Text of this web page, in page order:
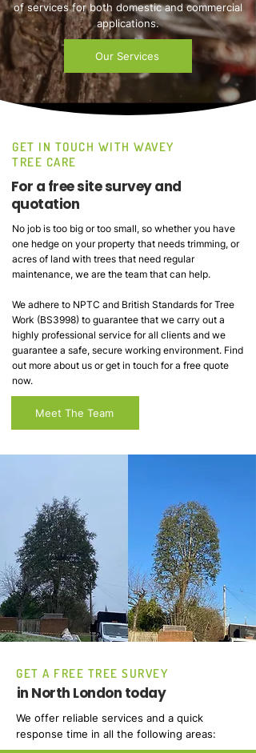
of services for both domestic and commercial
applications.
Our Services
GET IN TOUCH WITH WAVEY
TREE CARE
For a free site survey and
quotation
No job is too big or too small, so whether you have
one hedge on your property that needs trimming, or
acres of land with trees that need regular
maintenance, we are the team that can help.
We adhere to NPTC and British Standards for Tree
Work (BS3998) to guarantee that we carry out a
highly professional service for all clients and we
guarantee a safe, secure working environment. Find
out more about us or get in touch for a free quote
now.
Meet The Team
GET A FREE TREE SURVEY
in North London today
We offer reliable services and a quick
response time in all the following areas: